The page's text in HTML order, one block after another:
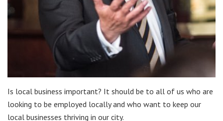
Is local business important? It should be to all of us who are
looking to be employed locally and who want to keep our
local businesses thriving in our city.